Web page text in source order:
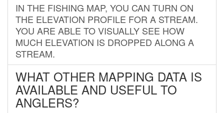
IN THE FISHING MAP, YOU CAN TURN ON
THE ELEVATION PROFILE FOR A STREAM.
YOU ARE ABLE TO VISUALLY SEE HOW
MUCH ELEVATION IS DROPPED ALONG A
STREAM.
WHAT OTHER MAPPING DATA IS
AVAILABLE AND USEFUL TO
ANGLERS?